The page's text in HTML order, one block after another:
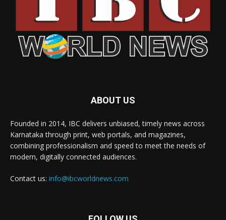
ABOUT US
Founded in 2014, IBC delivers unbiased, timely news across
Karnataka through print, web portals, and magazines,
combining professionalism and speed to meet the needs of
modern, digitally connected audiences.
Contact us: info@ibcworldnews.com